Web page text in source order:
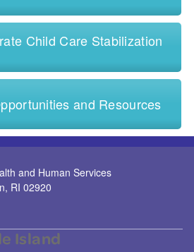
Child Care Stabilization
and Resources
and Human Services
RI 02920
Island